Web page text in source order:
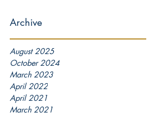
Archive
August 2025
October 2024
March 2023
April 2022
April 2021
March 2021